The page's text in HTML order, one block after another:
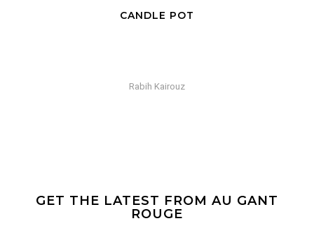
CANDLE POT
Rabih Kairouz
GET THE LATEST FROM AU GANT
ROUGE